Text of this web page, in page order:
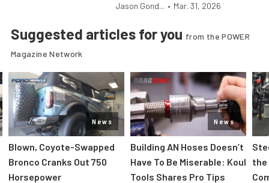
Jason Gond... • Mar. 31, 2026
Suggested articles for you from the POWER
Magazine Network
News
Blown, Coyote-Swapped
Bronco Cranks Out 750
Horsepower
News
Building AN Hoses Doesn’t
Have To Be Miserable: Koul
Tools Shares Pro Tips
the